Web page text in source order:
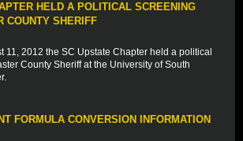
HELD A POLITICAL SCREENING
COUNTY SHERIFF
11, 2012 the SC Upstate Chapter held a political
County Sheriff at the University of South
FORMULA CONVERSION INFORMATION